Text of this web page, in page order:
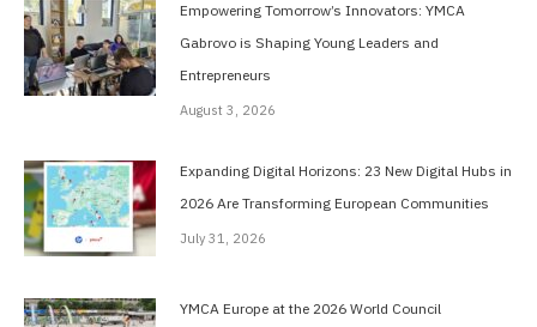
Empowering Tomorrow’s Innovators: YMCA
Gabrovo is Shaping Young Leaders and
Entrepreneurs
August 3, 2026
Expanding Digital Horizons: 23 New Digital Hubs in
2026 Are Transforming European Communities
July 31, 2026
YMCA Europe at the 2026 World Council